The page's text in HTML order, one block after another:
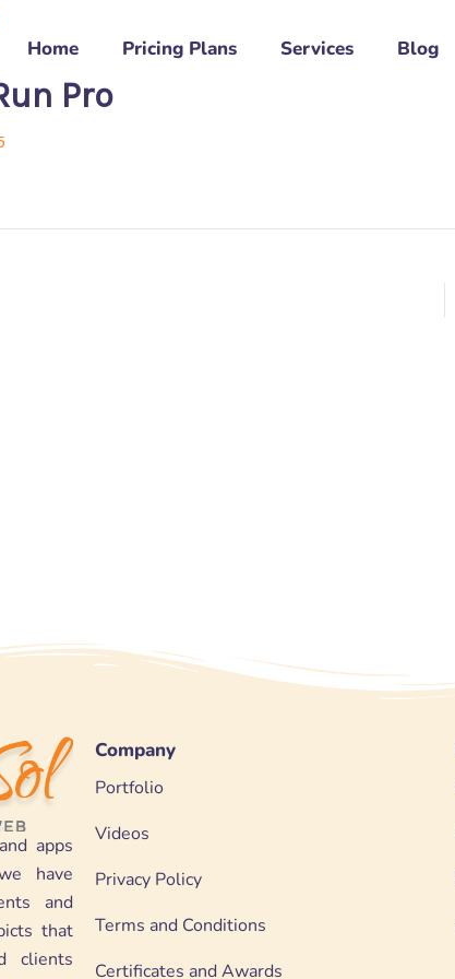
Home Pricing Plans Services Blog
Pro
apps
have
and
that
clients
Company
Portfolio
Videos
Privacy Policy
Terms and Conditions
Certificates and Awards